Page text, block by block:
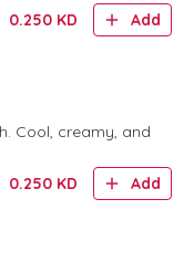
0.250 KD Add
Cool, creamy, and
0.250 KD Add